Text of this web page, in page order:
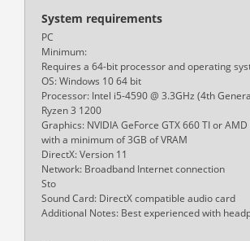
System requirements
PC
Minimum:
Requires a 64-bit processor and operating
OS: Windows 10 64 bit
Processor: Intel i5-4590 @ 3.3GHz (4th
Ryzen 3 1200
Graphics: NVIDIA GeForce GTX 660 TI or AMD
with a minimum of 3GB of VRAM
DirectX: Version 11
Network: Broadband Internet connection
Sto
Sound Card: DirectX compatible audio card
Additional Notes: Best experienced with